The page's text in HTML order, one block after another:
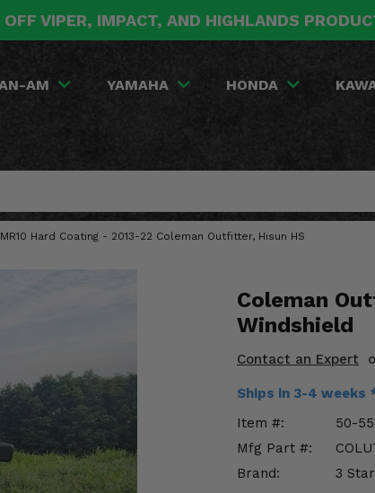
VIPER, IMPACT, AND HIGHLANDS
AM YAMAHA HONDA
Hard Coating - 2013-22 Coleman Outfitter, Hisun HS
Coleman
Windshield
Contact an Expert
Ships in 3-4 weeks
Item #:
50-
Mfg Part #:
Brand:
3